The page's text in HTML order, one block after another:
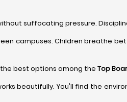
suffocating pressure.
campuses. Children breathe
best options among the Top
beautifully. You'll find the